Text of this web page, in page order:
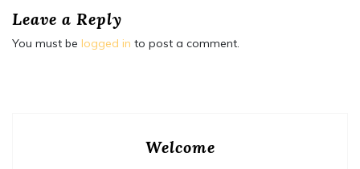
Leave a Reply
You must be logged in to post a comment.
Welcome